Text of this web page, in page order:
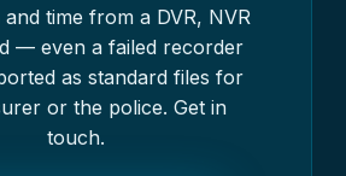
time from a DVR, NVR
— even a failed recorder
as standard files for
or the police. Get in
touch.